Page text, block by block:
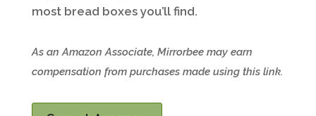
most bread boxes you’ll find.
As an Amazon Associate, Mirrorbee may earn
compensation from purchases made using this link.